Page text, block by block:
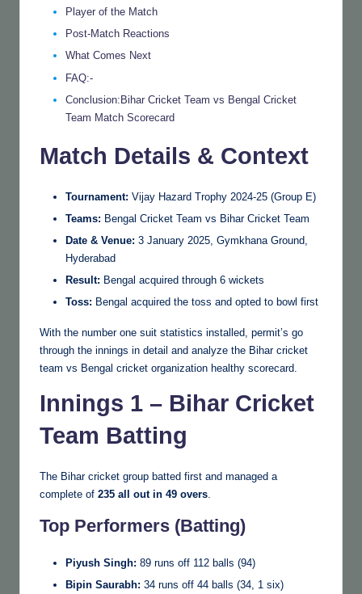
Player of the Match
Post-Match Reactions
What Comes Next
FAQ:-
Conclusion:Bihar Cricket Team vs Bengal Cricket
Team Match Scorecard
Match Details & Context
Tournament: Vijay Hazard Trophy 2024-25 (Group E)
Teams: Bengal Cricket Team vs Bihar Cricket Team
Date & Venue: 3 January 2025, Gymkhana Ground,
Hyderabad
Result: Bengal acquired through 6 wickets
Toss: Bengal acquired the toss and opted to bowl first
With the number one suit statistics installed, permit’s go
through the innings in detail and analyze the Bihar cricket
team vs Bengal cricket organization healthy scorecard.
Innings 1 – Bihar Cricket
Team Batting
The Bihar cricket group batted first and managed a
complete of 235 all out in 49 overs.
Top Performers (Batting)
Piyush Singh: 89 runs off 112 balls (94)
Bipin Saurabh: 34 runs off 44 balls (34, 1 six)